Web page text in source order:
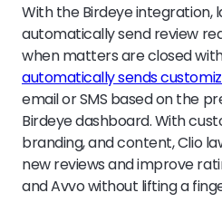
With the Birdeye integration,
automatically send review
when matters are closed
automatically sends
email or SMS based on the
Birdeye dashboard. With
branding, and content, Clio
new reviews and improve
and Avvo without lifting a